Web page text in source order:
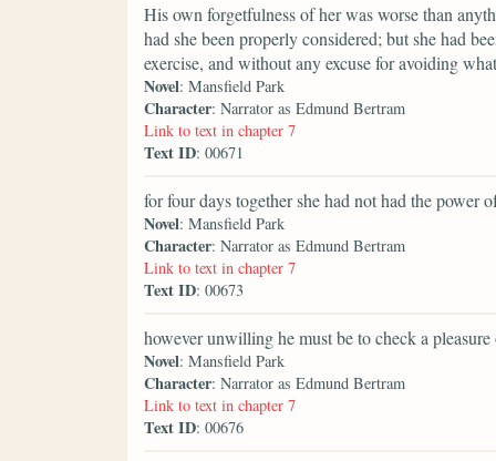
His own forgetfulness of her was worse than
had she been properly considered; but she had
exercise, and without any excuse for avoiding
Novel: Mansfield Park
Character: Narrator as Edmund Bertram
Link to text in chapter 7
Text ID: 00671
for four days together she had not had the power
Novel: Mansfield Park
Character: Narrator as Edmund Bertram
Link to text in chapter 7
Text ID: 00673
however unwilling he must be to check a
Novel: Mansfield Park
Character: Narrator as Edmund Bertram
Link to text in chapter 7
Text ID: 00676